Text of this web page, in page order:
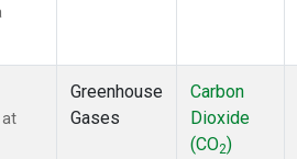
Greenhouse
Gases
Carbon
Dioxide
(CO2)